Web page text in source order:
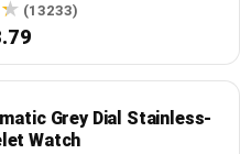
(13233)
Grey Dial Stainless-
Watch